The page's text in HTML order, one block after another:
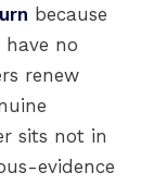
because
have no
renew
sits not in
evidence